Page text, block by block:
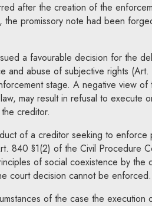
after the creation of the
promissory note had been
a favourable decision for the
and abuse of subjective rights
stage. A negative view of
may result in refusal to execute
creditor.
of a creditor seeking to enforce
840 §1(2) of the Civil Procedure
of social coexistence by the
court decision cannot be enforced.
of the case the execution